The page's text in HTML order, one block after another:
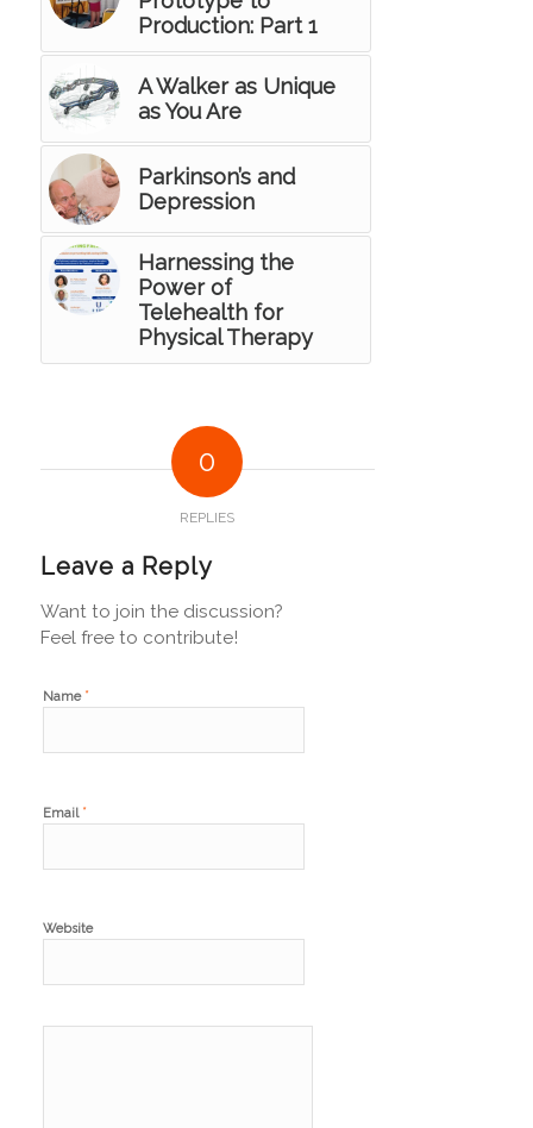
Production: Part 1
A Walker as Unique
as You Are
Parkinson’s and
Depression
Harnessing the
Power of
Telehealth for
Physical Therapy
0
REPLIES
Leave a Reply
Want to join the discussion?
Feel free to contribute!
Name *
Email *
Website